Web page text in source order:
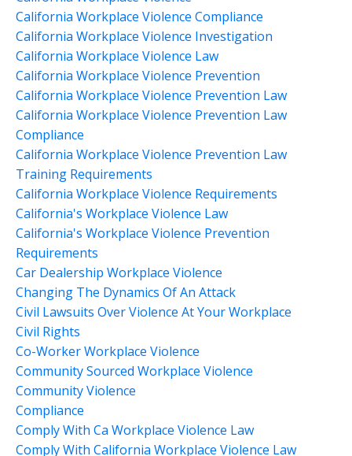
California Workplace Violence Compliance
California Workplace Violence Investigation
California Workplace Violence Law
California Workplace Violence Prevention
California Workplace Violence Prevention Law
California Workplace Violence Prevention Law
Compliance
California Workplace Violence Prevention Law
Training Requirements
California Workplace Violence Requirements
California's Workplace Violence Law
California's Workplace Violence Prevention
Requirements
Car Dealership Workplace Violence
Changing The Dynamics Of An Attack
Civil Lawsuits Over Violence At Your Workplace
Civil Rights
Co-Worker Workplace Violence
Community Sourced Workplace Violence
Community Violence
Compliance
Comply With Ca Workplace Violence Law
Comply With California Workplace Violence Law